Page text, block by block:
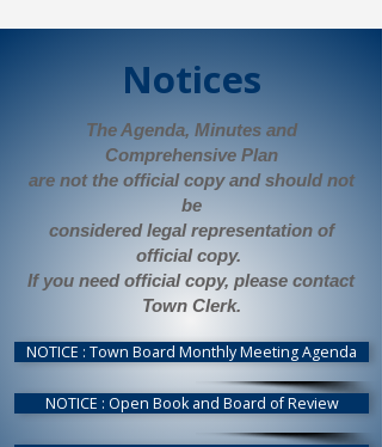
Notices
The Agenda, Minutes and
Comprehensive Plan
are not the official copy and should not
be
considered legal representation of
official copy.
If you need official copy, please contact
Town Clerk.
NOTICE : Town Board Monthly Meeting Agenda
NOTICE : Open Book and Board of Review